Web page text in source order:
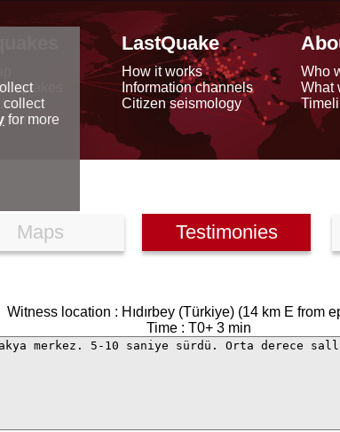
LastQuake
How it works
Information channels
Citizen seismology
Who
What
Maps Testimonies
Witness location : Hıdırbey (Türkiye) (14 km E from
Time : T0+ 3 min
collect
for more